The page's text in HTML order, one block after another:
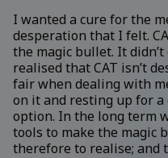
I wanted a cure for the
desperation that I felt.
the magic bullet. It
realised that CAT isn’t
fair when dealing with
on it and resting up for a
option. In the long term
tools to make the magic
therefore to realise; and